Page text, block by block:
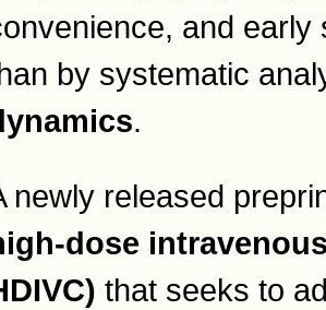
and
by systematic
.
newly released
dose
that seeks to